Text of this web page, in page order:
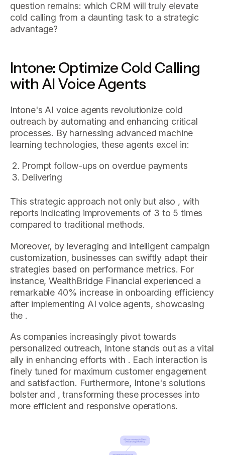
question remains: which CRM will truly elevate
cold calling from a daunting task to a strategic
advantage?
Intone: Optimize Cold Calling
with AI Voice Agents
Intone's AI voice agents revolutionize cold
outreach by automating and enhancing critical
processes. By harnessing advanced machine
learning technologies, these agents excel in:
Prompt follow-ups on overdue payments
Delivering
This strategic approach not only but also , with
reports indicating improvements of 3 to 5 times
compared to traditional methods.
Moreover, by leveraging and intelligent campaign
customization, businesses can swiftly adapt their
strategies based on performance metrics. For
instance, WealthBridge Financial experienced a
remarkable 40% increase in onboarding efficiency
after implementing AI voice agents, showcasing
the .
As companies increasingly pivot towards
personalized outreach, Intone stands out as a vital
ally in enhancing efforts with . Each interaction is
finely tuned for maximum customer engagement
and satisfaction. Furthermore, Intone's solutions
bolster and , transforming these processes into
more efficient and responsive operations.